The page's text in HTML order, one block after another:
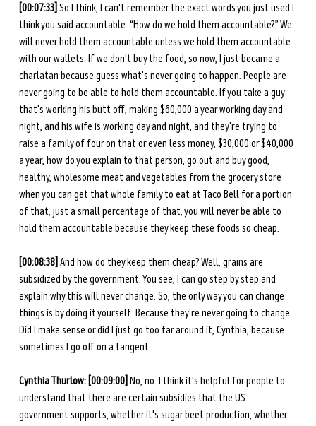
[00:07:33] So I think, I can't remember the exact words you just used I
think you said accountable. “How do we hold them accountable?” We
will never hold them accountable unless we hold them accountable
with our wallets. If we don't buy the food, so now, I just became a
charlatan because guess what's never going to happen. People are
never going to be able to hold them accountable. If you take a guy
that's working his butt off, making $60,000 a year working day and
night, and his wife is working day and night, and they're trying to
raise a family of four on that or even less money, $30,000 or $40,000
a year, how do you explain to that person, go out and buy good,
healthy, wholesome meat and vegetables from the grocery store
when you can get that whole family to eat at Taco Bell for a portion
of that, just a small percentage of that, you will never be able to
hold them accountable because they keep these foods so cheap.
[00:08:38] And how do they keep them cheap? Well, grains are
subsidized by the government. You see, I can go step by step and
explain why this will never change. So, the only way you can change
things is by doing it yourself. Because they're never going to change.
Did I make sense or did I just go too far around it, Cynthia, because
sometimes I go off on a tangent.
Cynthia Thurlow: [00:09:00] No, no. I think it's helpful for people to
understand that there are certain subsidies that the US
government supports, whether it's sugar beet production, whether